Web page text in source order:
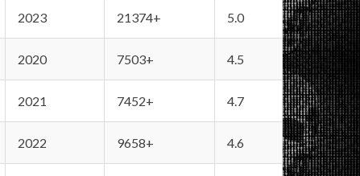
2023 21374+ 5.0
2020 7503+ 4.5
2021 7452+ 4.7
2022 9658+ 4.6